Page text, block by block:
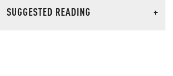
SUGGESTED READING
+